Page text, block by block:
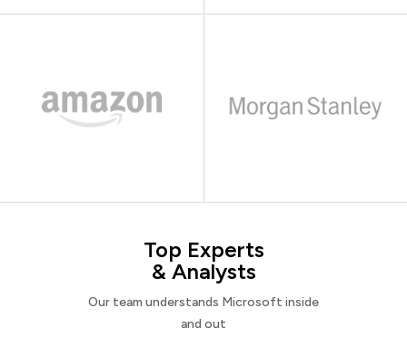
Top Experts
& Analysts
Our team understands Microsoft inside
and out